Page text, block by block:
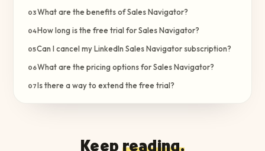
03What are the benefits of Sales Navigator?
04How long is the free trial for Sales Navigator?
05Can I cancel my LinkedIn Sales Navigator subscription?
06What are the pricing options for Sales Navigator?
07Is there a way to extend the free trial?
Keepreading.